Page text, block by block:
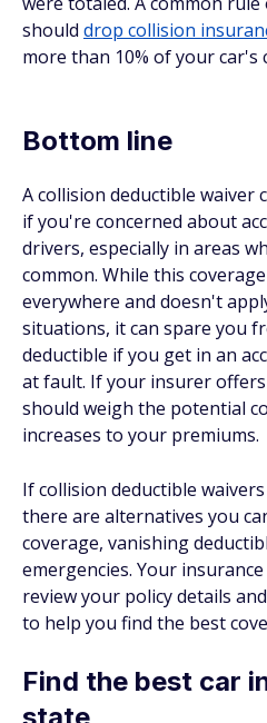
should drop collision
more than 10% of your car's
Bottom line
A collision deductible waiver
if you're concerned about
drivers, especially in areas
common. While this
everywhere and doesn't
situations, it can spare you
deductible if you get in an
at fault. If your insurer
should weigh the potential
increases to your premiums.
If collision deductible
there are alternatives you
coverage, vanishing
emergencies. Your
review your policy details
to help you find the best
Find the best car